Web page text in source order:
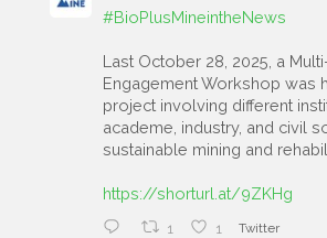
#BioPlusMineintheNews
Last October 28, 2025, a
Engagement Workshop was
project involving different
academe, industry, and civil
sustainable mining and
https://shorturl.at/9ZKHg
1 1 Twitter